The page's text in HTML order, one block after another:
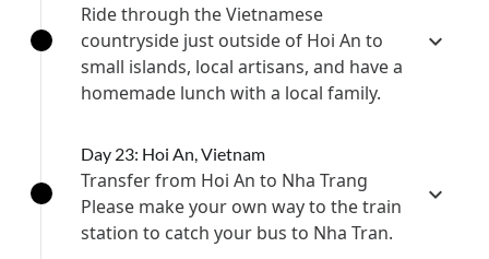
Ride through the Vietnamese
countryside just outside of Hoi An to
small islands, local artisans, and have a
homemade lunch with a local family.
Day 23: Hoi An, Vietnam
Transfer from Hoi An to Nha Trang
Please make your own way to the train
station to catch your bus to ​Nha Tran.